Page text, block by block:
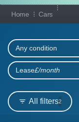
HOME
OUR CARS
SHORT​-​TERM HIRE
LEASING GUIDE
Home Cars
Our full
All filters2
Any condition
Lease£/month